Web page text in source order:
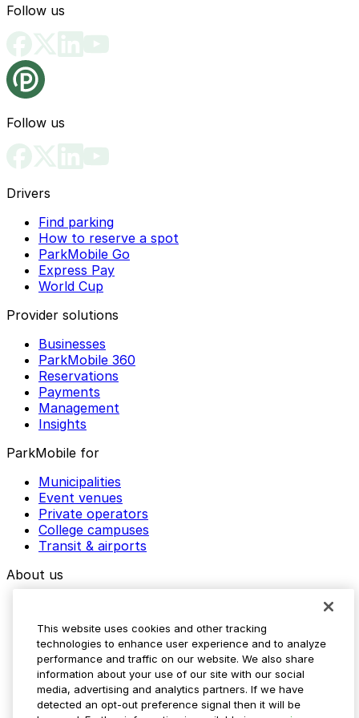
Follow us
Follow us
Drivers
Find parking
How to reserve a spot
ParkMobile Go
Express Pay
World Cup
Provider solutions
Businesses
ParkMobile 360
Reservations
Payments
Management
Insights
ParkMobile for
Municipalities
Event venues
Private operators
College campuses
Transit & airports
About us
Media assets
Contact us
Help Center
Resources
Newsroom
This website uses cookies and other tracking
technologies to enhance user experience and to analyze
performance and traffic on our website. We also share
information about your use of our site with our social
media, advertising and analytics partners. If we have
detected an opt-out preference signal then it will be